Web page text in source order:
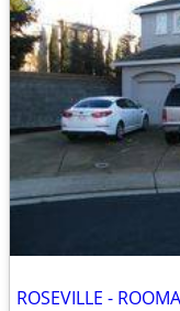
ROSEVILLE -